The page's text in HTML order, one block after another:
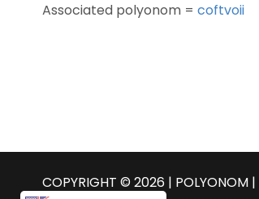
Associated polyonom = coftvoii
COPYRIGHT © 2026 | POLYONOM |